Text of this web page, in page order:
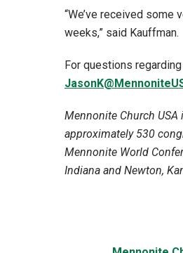
“We’ve received
weeks,” said Kauffman.
For questions
Mennonite Church
approximately 530
Mennonite World
Indiana and Newton,